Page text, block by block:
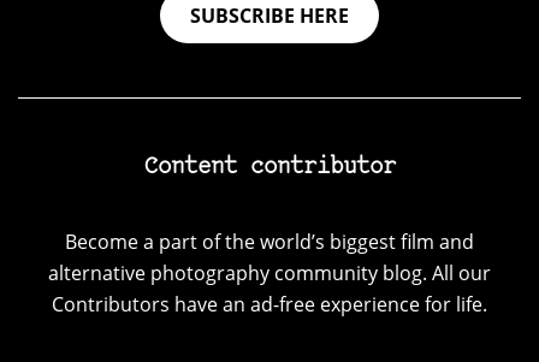
SUBSCRIBE HERE
Content contributor
Become a part of the world’s biggest film and
alternative photography community blog. All our
Contributors have an ad-free experience for life.